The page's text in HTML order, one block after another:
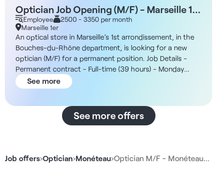
Job offers›Optician›Monéteau›Optician M/F - Monéteau…
Optician Job Opening (M/F) - Marseille 1st
Arrondissement
Employee
2500 - 3350 per month
Marseille 1er
An optical store in Marseille’s 1st arrondissement, in the
Bouches-du-Rhône department, is looking for a new
optician (M/F) for a permanent position. Job Details -
Permanent contract - Full-time (39 hours) - Monday
through Sunday - 9:30 a.m. to 8:30 p.m. - Start date: as
soon as possible The Company You’ll be joining an
and a high volume of customers. In addition, the teams
are made up of licensed opticians and optical
sales, and follow-up. Compensation - €2,500 to €3,350
gross/month + bonus Responsibilities - Greeting and
See more
See more offers